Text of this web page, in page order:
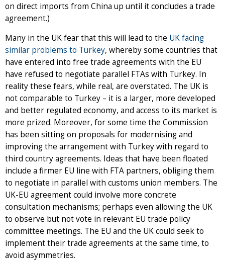
on direct imports from China up until it concludes a trade
agreement.)
Many in the UK fear that this will lead to the UK facing
similar problems to Turkey, whereby some countries that
have entered into free trade agreements with the EU
have refused to negotiate parallel FTAs with Turkey. In
reality these fears, while real, are overstated. The UK is
not comparable to Turkey – it is a larger, more developed
and better regulated economy, and access to its market is
more prized. Moreover, for some time the Commission
has been sitting on proposals for modernising and
improving the arrangement with Turkey with regard to
third country agreements. Ideas that have been floated
include a firmer EU line with FTA partners, obliging them
to negotiate in parallel with customs union members. The
UK-EU agreement could involve more concrete
consultation mechanisms; perhaps even allowing the UK
to observe but not vote in relevant EU trade policy
committee meetings. The EU and the UK could seek to
implement their trade agreements at the same time, to
avoid asymmetries.